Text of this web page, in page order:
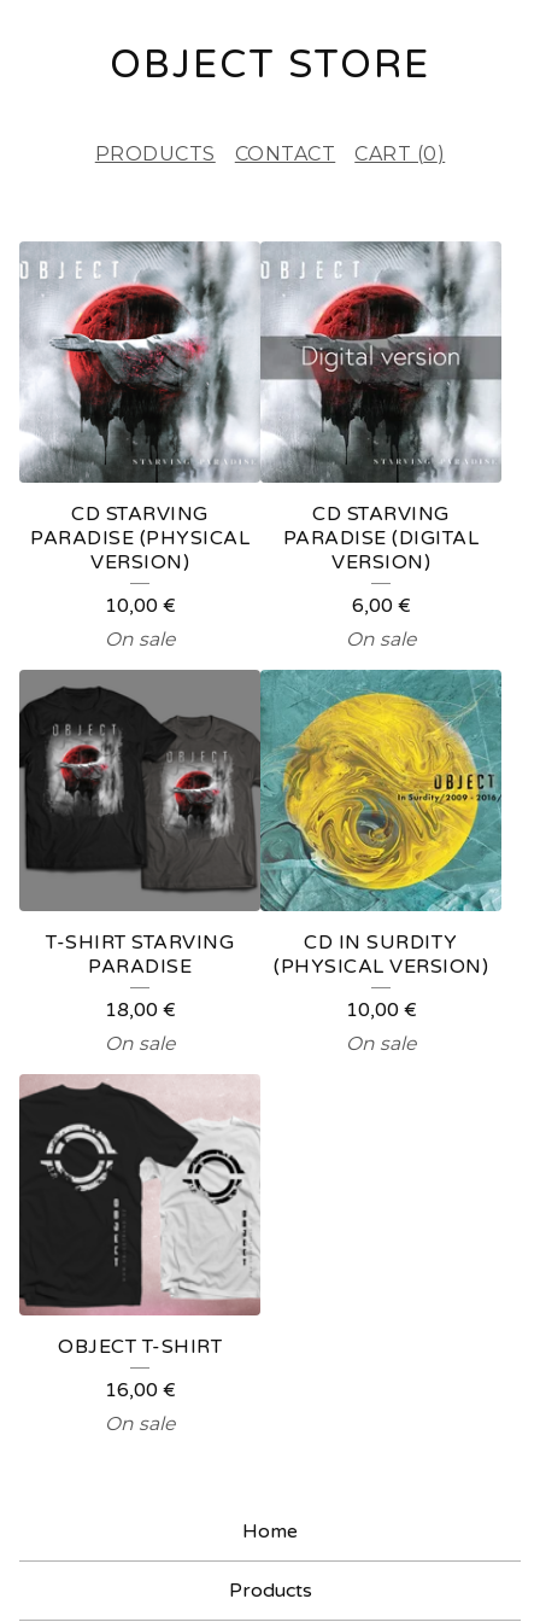
OBJECT STORE
PRODUCTS CONTACT CART (0)
F
E
A
U
R
D
D
C
S
CD STARVING
PARADISE (PHYSICAL
VERSION)
10,00 €
On sale
CD STARVING
PARADISE (DIGITAL
VERSION)
6,00 €
On sale
T-SHIRT STARVING
PARADISE
18,00 €
On sale
CD IN SURDITY
(PHYSICAL VERSION)
10,00 €
On sale
OBJECT T-SHIRT
16,00 €
On sale
Home
Products